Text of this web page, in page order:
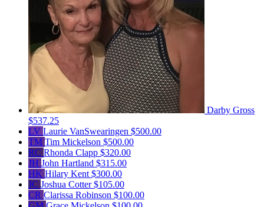
Darby Gross
$537.25
LV Laurie VanSwearingen $500.00
TM Tim Mickelson $500.00
RC Rhonda Clapp $320.00
JH John Hartland $315.00
HK Hilary Kent $300.00
JC Joshua Cotter$105.00
CR Clarissa Robinson $100.00